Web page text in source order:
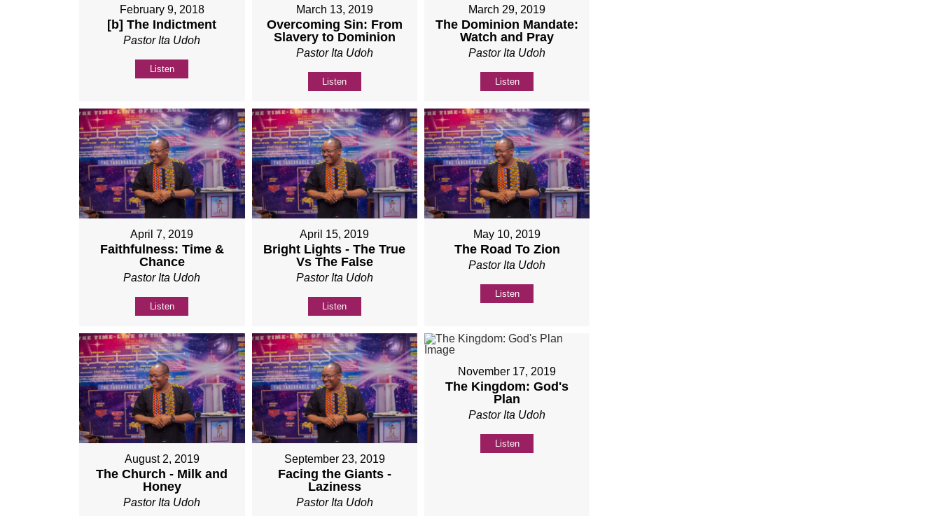
February 9, 2018
[b] The Indictment
Pastor Ita Udoh
Listen
March 13, 2019
Overcoming Sin: From
Slavery to Dominion
Pastor Ita Udoh
Listen
March 29, 2019
The Dominion Mandate:
Watch and Pray
Pastor Ita Udoh
Listen
April 7, 2019
Faithfulness: Time &
Chance
Pastor Ita Udoh
Listen
April 15, 2019
Bright Lights - The True
Vs The False
Pastor Ita Udoh
Listen
May 10, 2019
The Road To Zion
Pastor Ita Udoh
Listen
August 2, 2019
The Church - Milk and
Honey
Pastor Ita Udoh
September 23, 2019
Facing the Giants -
Laziness
Pastor Ita Udoh
November 17, 2019
The Kingdom: God's
Plan
Pastor Ita Udoh
Listen